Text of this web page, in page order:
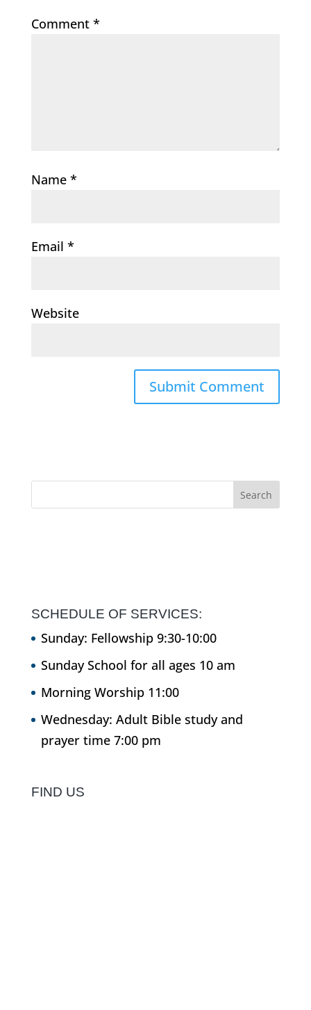
Comment *
Name *
Email *
Website
SCHEDULE OF SERVICES:
Sunday: Fellowship 9:30-10:00
Sunday School for all ages 10 am
Morning Worship 11:00
Wednesday: Adult Bible study and
prayer time 7:00 pm
FIND US